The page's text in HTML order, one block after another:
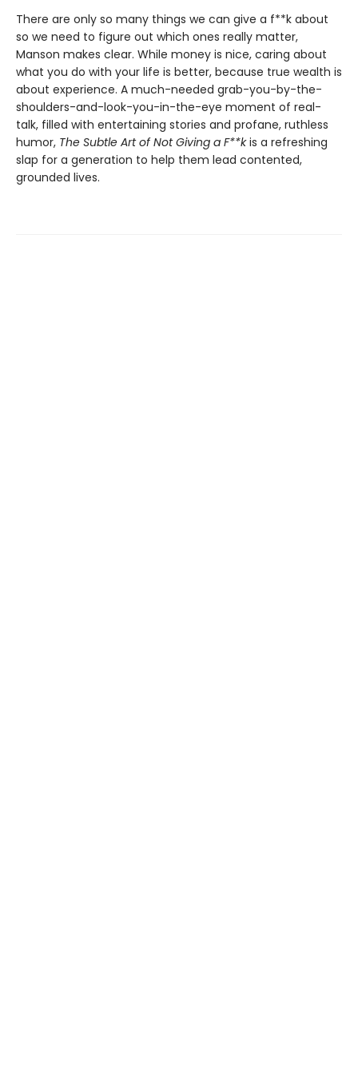
There are only so many things we can give a f**k about
so we need to figure out which ones really matter,
Manson makes clear. While money is nice, caring about
what you do with your life is better, because true wealth is
about experience. A much-needed grab-you-by-the-
shoulders-and-look-you-in-the-eye moment of real-
talk, filled with entertaining stories and profane, ruthless
humor, The Subtle Art of Not Giving a F**kis a refreshing
slap for a generation to help them lead contented,
grounded lives.